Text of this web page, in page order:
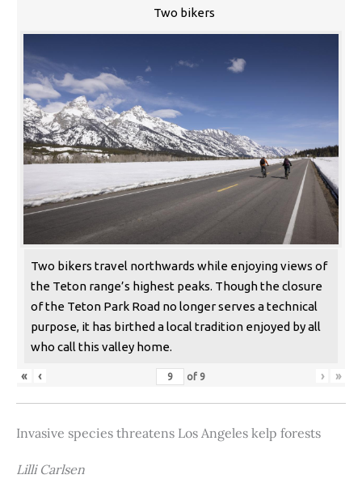
Two bikers
Two bikers travel northwards while enjoying views of
the Teton range’s highest peaks. Though the closure
of the Teton Park Road no longer serves a technical
purpose, it has birthed a local tradition enjoyed by all
who call this valley home.
« ‹ of 9 › »
Invasive species threatens Los Angeles kelp forests
Lilli Carlsen